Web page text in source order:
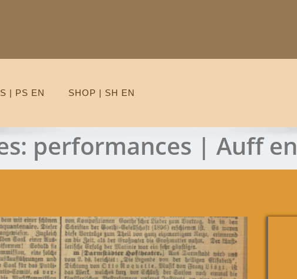
| PS EN SHOP | SH EN
performances | Auff en